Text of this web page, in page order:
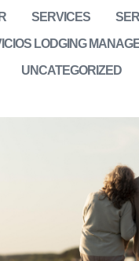
SERVICES
LODGING
UNCATEGORIZED